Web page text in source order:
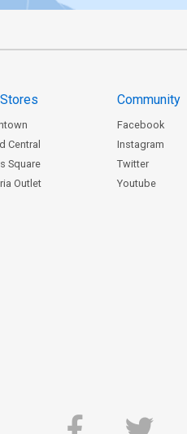
Central
Square
Outlet
Community
Facebook
Instagram
Twitter
Youtube